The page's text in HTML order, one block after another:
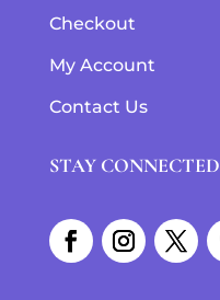
Checkout
My Account
Contact Us
STAY CONNECTED